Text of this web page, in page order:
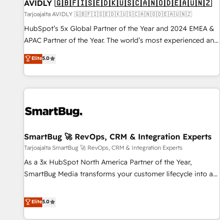
AVIDLY 🇬🇧🇫🇮🇸🇪🇩🇰🇺🇸🇨🇦🇳🇴🇩🇪🇦🇺🇳🇿
Tarjoajalta AVIDLY 🇬🇧🇫🇮🇸🇪🇩🇰🇺🇸🇨🇦🇳🇴🇩🇪🇦🇺🇳🇿
HubSpot’s 5x Global Partner of the Year and 2024 EMEA &
APAC Partner of the Year. The world’s most experienced and
fully accredited HubSpot Solutions Partner. 🚀 With 2,750+
HubSpot projects delivered and 370+ specialists across
EMEA, APAC and NAM, we de-risk complex CRM
programmes and accelerate ROI across every HubSpot
automation, we turn complexity into clarity, human at global
future.” Others agree it is proof of trust built through
measurable impact.
Elite5.0
SmartBug 🚀 RevOps, CRM & Integration Experts
Tarjoajalta SmartBug 🚀 RevOps, CRM & Integration Experts
As a 3x HubSpot North America Partner of the Year,
SmartBug Media transforms your customer lifecycle into a
divisions Globalia (AI & Software) and Point Success Media
(Paid Media), making this the official home for all three
Elite5.0